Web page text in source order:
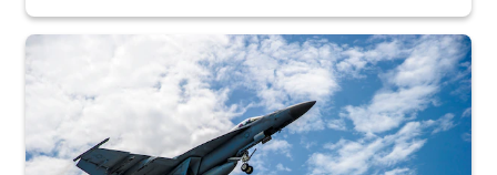
Hornet